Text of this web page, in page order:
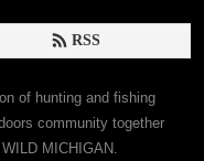
RSS
of hunting and fishing
community together
MICHIGAN.